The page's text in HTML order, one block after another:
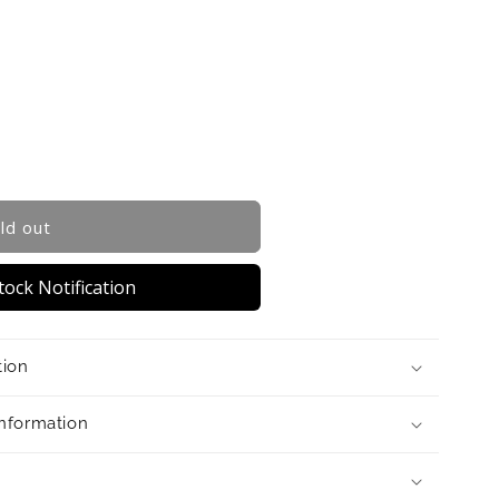
out
Notification